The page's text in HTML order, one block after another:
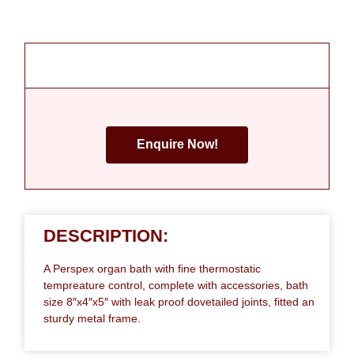
Enquire Now!
DESCRIPTION:
A Perspex organ bath with fine thermostatic
tempreature control, complete with accessories, bath
size 8″x4″x5″ with leak proof dovetailed joints, fitted an
sturdy metal frame.